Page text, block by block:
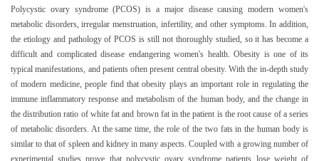
Polycystic ovary syndrome (PCOS) is a major disease causing modern women's
metabolic disorders, irregular menstruation, infertility, and other symptoms. In addition,
the etiology and pathology of PCOS is still not thoroughly studied, so it has become a
difficult and complicated disease endangering women's health. Obesity is one of its
typical manifestations, and patients often present central obesity. With the in-depth study
of modern medicine, people find that obesity plays an important role in regulating the
immune inflammatory response and metabolism of the human body, and the change in
the distribution ratio of white fat and brown fat in the patient is the root cause of a series
of metabolic disorders. At the same time, the role of the two fats in the human body is
similar to that of spleen and kidney in many aspects. Coupled with a growing number of
experimental studies prove that polycystic ovary syndrome patients lose weight of